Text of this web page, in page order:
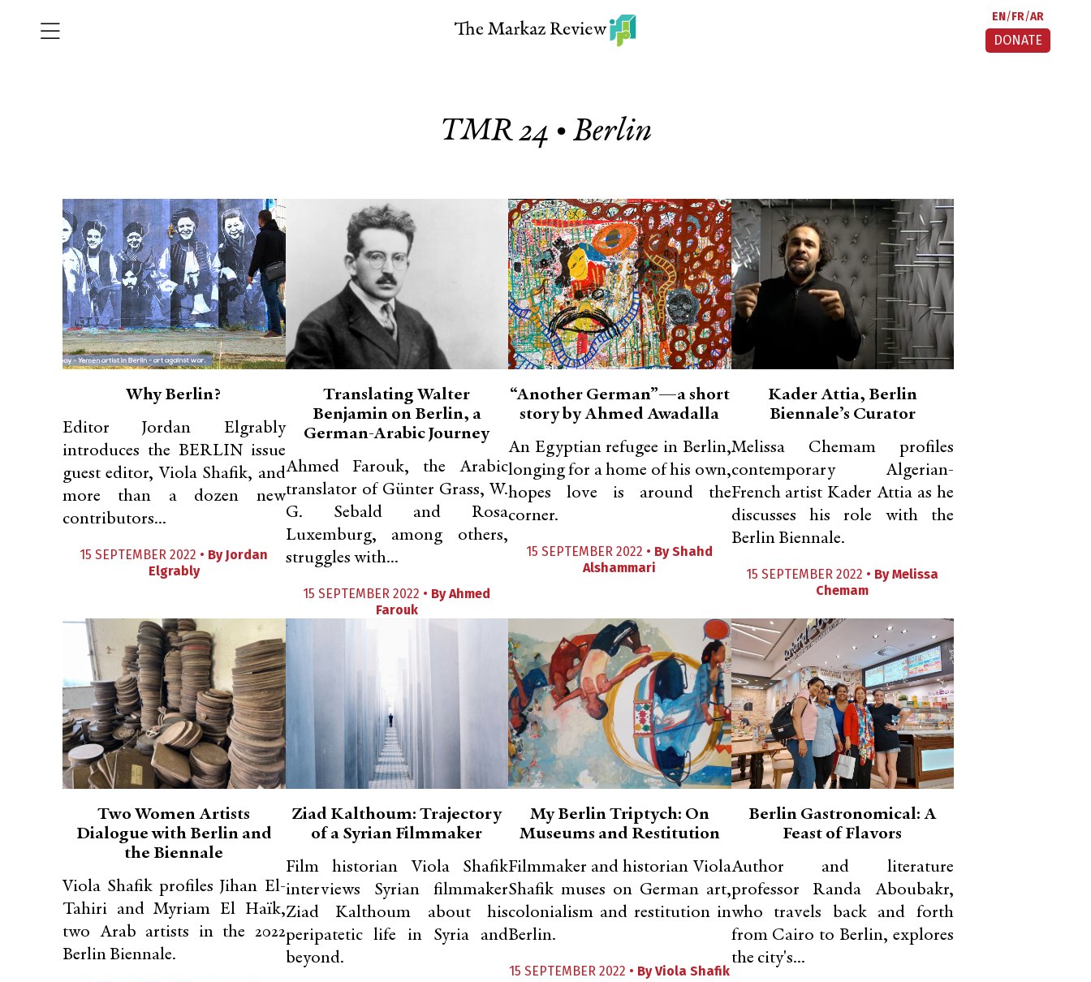
EN FR AR
DONATE
TMR 24 • Berlin
Why Berlin?
Editor Jordan Elgrably
introduces the BERLIN issue
guest editor, Viola Shafik, and
more than a dozen new
contributors...
15 SEPTEMBER 2022 • By Jordan
Elgrably
Translating Walter
Benjamin on Berlin, a
German-Arabic Journey
Ahmed Farouk, the Arabic
translator of Günter Grass, W.
G. Sebald and Rosa
Luxemburg, among others,
struggles with...
15 SEPTEMBER 2022 • ByAhmed
Farouk
“Another German”—a short
story by Ahmed Awadalla
An Egyptian refugee in Berlin,
longing for a home of his own,
hopes love is around the
corner.
15 SEPTEMBER 2022 • ByShahd
Alshammari
Kader Attia, Berlin
Biennale’s Curator
Melissa Chemam profiles
contemporary Algerian-
French artist Kader Attia as he
discusses his role with the
Berlin Biennale.
15 SEPTEMBER 2022 • ByMelissa
Chemam
Two Women Artists
Dialogue with Berlin and
the Biennale
Viola Shafik profiles Jihan El-
Tahiri and Myriam El Haïk,
two Arab artists in the 2022
Berlin Biennale.
Ziad Kalthoum: Trajectory
of a Syrian Filmmaker
Film historian Viola Shafik
interviews Syrian filmmaker
Ziad Kalthoum about his
peripatetic life in Syria and
beyond.
My Berlin Triptych: On
Museums and Restitution
Filmmaker and historian Viola
Shafik muses on German art,
colonialism and restitution in
Berlin.
15 SEPTEMBER 2022 • ByViola Shafik
Berlin Gastronomical: A
Feast of Flavors
Author and literature
professor Randa Aboubakr,
who travels back and forth
from Cairo to Berlin, explores
the city's...